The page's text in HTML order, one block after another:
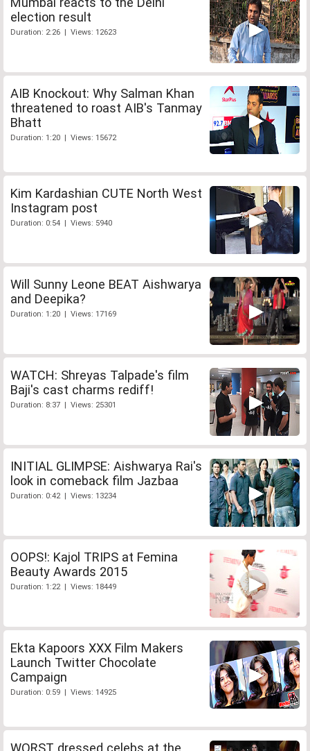
election result
Duration: 2:26 | Views: 12623
AIB Knockout: Why Salman Khan
threatened to roast AIB's Tanmay
Bhatt
Duration: 1:20 | Views: 15672
Kim Kardashian CUTE North West
Instagram post
Duration: 0:54 | Views: 5940
Will Sunny Leone BEAT Aishwarya
and Deepika?
Duration: 1:20 | Views: 17169
WATCH: Shreyas Talpade's film
Baji's cast charms rediff!
Duration: 8:37 | Views: 25301
INITIAL GLIMPSE: Aishwarya Rai's
look in comeback film Jazbaa
Duration: 0:42 | Views: 13234
OOPS!: Kajol TRIPS at Femina
Beauty Awards 2015
Duration: 1:22 | Views: 18449
Ekta Kapoors XXX Film Makers
Launch Twitter Chocolate
Campaign
Duration: 0:59 | Views: 14925
WORST dressed celebs at the